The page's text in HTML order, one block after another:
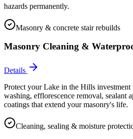
hazards permanently.
Masonry & concrete stair rebuilds
Masonry Cleaning &
Details
Protect your Lake in the Hills
washing, efflorescence removal, sealant
coatings that extend your masonry's life.
Cleaning, sealing & moisture